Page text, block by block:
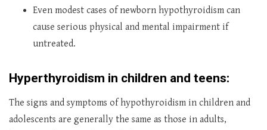
Even modest cases of newborn hypothyroidism can
cause serious physical and mental impairment if
untreated.
Hyperthyroidism in children and teens:
The signs and symptoms of hypothyroidism in children and
adolescents are generally the same as those in adults,